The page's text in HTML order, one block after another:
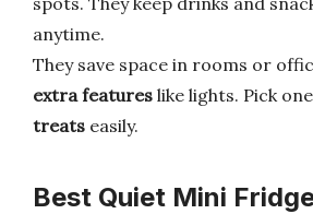
anytime.
They save space in rooms or
extra features like lights. Pick
treats easily.
Best Quiet Mini